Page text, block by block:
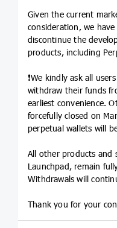
Given the current
consideration, we
discontinue the
products, including
❗️We kindly ask all
withdraw their funds
earliest convenience.
forcefully closed on
perpetual wallets will
All other products and
Launchpad, remain
Withdrawals will
Thank you for your